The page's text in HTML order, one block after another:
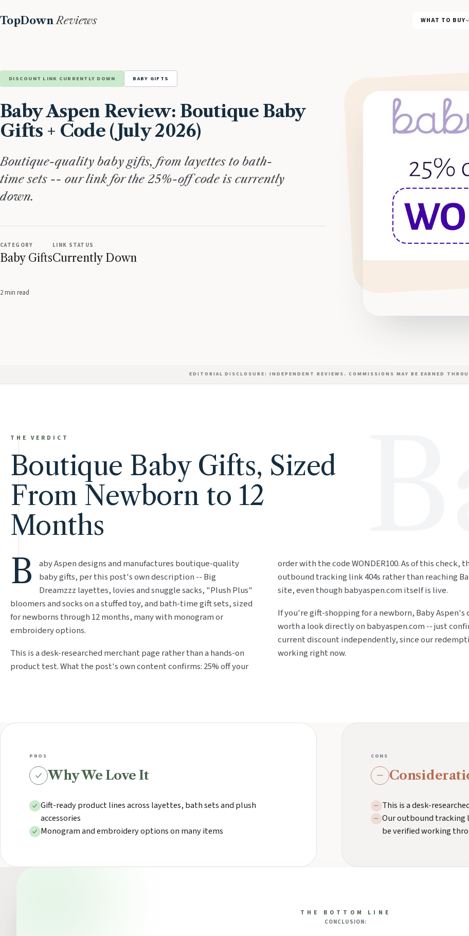
TopDownReviews WHAT TO BUY
DISCOUNT LINK CURRENTLY DOWN BABY GIFTS
Baby Aspen Review: Boutique Baby
Gifts + Code (July 2026)
Boutique-quality baby gifts, from layettes to bath-
time sets -- our link for the 25%-off code is currently
down.
CATEGORY
Baby Gifts
LINK STATUS
Currently Down
2 min read
EDITORIAL DISCLOSURE: INDEPENDENT REVIEWS. COMMISSIONS MAY BE EARNED
THE VERDICT
Boutique Baby Gifts, Sized
From Newborn to 12
Months
B
aby Aspen designs and manufactures boutique-quality
baby gifts, per this post's own description -- Big
Dreamzzz layettes, lovies and snuggle sacks, "Plush Plus"
bloomers and socks on a stuffed toy, and bath-time gift sets, sized
for newborns through 12 months, many with monogram or
embroidery options.
This is a desk-researched merchant page rather than a hands-on
product test. What the post's own content confirms: 25% off your
order with the code WONDER100. As of this check,
outbound tracking link 404s rather than reaching
site, even though babyaspen.com itself is live.
If you're gift-shopping for a newborn, Baby
worth a look directly on babyaspen.com -- just
current discount independently, since our
working right now.
PROS
Why We Love It
Gift-ready product lines across layettes, bath sets and plush
accessories
Monogram and embroidery options on many items
CONS
This is a desk-
Our outbound tracking
be verified working
THE BOTTOM LINE
CONCLUSION: